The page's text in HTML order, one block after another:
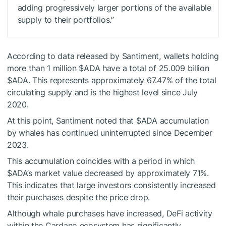
adding progressively larger portions of the available
supply to their portfolios.”
According to data released by Santiment, wallets holding
more than 1 million $ADAhave a total of 25.009 billion
$ADA. This represents approximately 67.47% of the total
circulating supply and is the highest level since July
2020.
At this point, Santiment noted that $ADAaccumulation
by whales has continued uninterrupted since December
2023.
This accumulation coincides with a period in which
$ADA’s market value decreased by approximately 71%.
This indicates that large investors consistently increased
their purchases despite the price drop.
Although whale purchases have increased, DeFi activity